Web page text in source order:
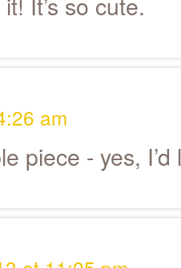
am
piece - yes,